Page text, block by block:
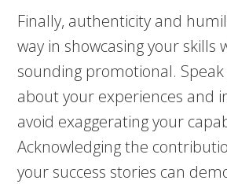
Finally, authenticity and
way in showcasing your skills
sounding promotional.
about your experiences and
avoid exaggerating your
Acknowledging the
your success stories can